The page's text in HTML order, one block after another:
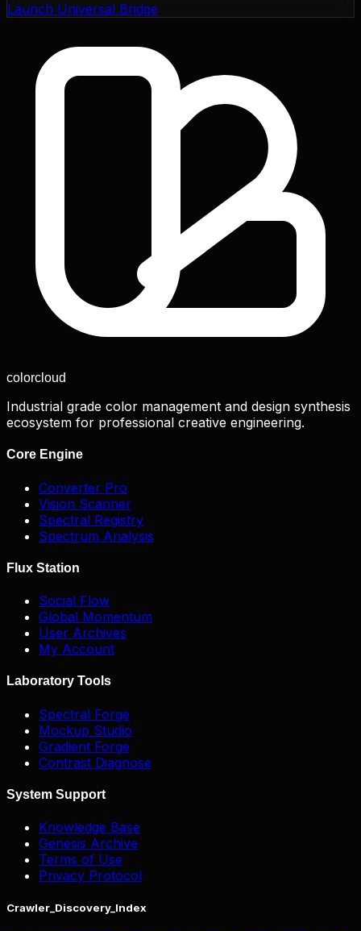
Launch Universal Bridge
colorcloud
Industrial grade color management and design synthesis
ecosystem for professional creative engineering.
Core Engine
Converter Pro
Vision Scanner
Spectral Registry
Spectrum Analysis
Flux Station
Social Flow
Global Momentum
User Archives
My Account
Laboratory Tools
Spectral Forge
Mockup Studio
Gradient Forge
Contrast Diagnose
System Support
Knowledge Base
Genesis Archive
Terms of Use
Privacy Protocol
Crawler_Discovery_Index